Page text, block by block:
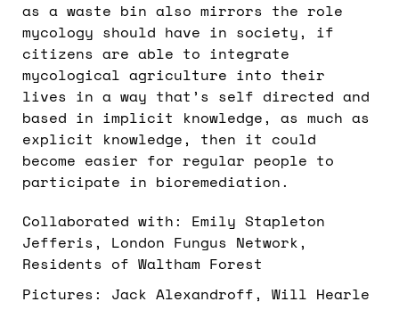
as a waste bin also mirrors the role
mycology should have in society, if
citizens are able to integrate
mycological agriculture into their
lives in a way that’s self directed and
based in implicit knowledge, as much as
explicit knowledge, then it could
become easier for regular people to
participate in bioremediation.
Collaborated with: Emily Stapleton
Jefferis, London Fungus Network,
Residents of Waltham Forest
Pictures: Jack Alexandroff, Will Hearle